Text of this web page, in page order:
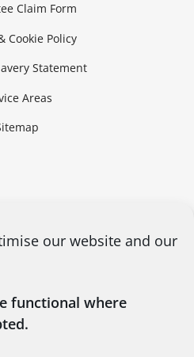
our website and our
functional where
Claim Form
Cookie Policy
Statement
Areas
US